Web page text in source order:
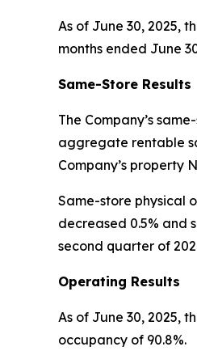
As of June 30, 2025,
months ended June
Same-Store Results
The Company’s
aggregate rentable
Company’s property
Same-store physical
decreased 0.5% and
second quarter of
Operating Results
As of June 30, 2025,
occupancy of 90.8%.